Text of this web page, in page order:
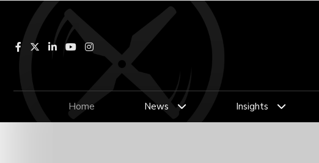
Facebook LinkedInYouTubeInstagram
Home News Insights